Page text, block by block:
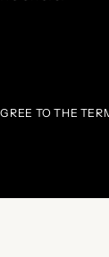
TO THE